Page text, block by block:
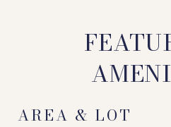
AREA & LOT